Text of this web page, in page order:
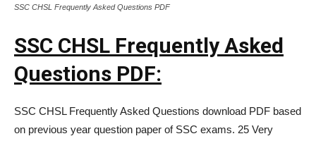
SSC CHSL Frequently Asked Questions PDF
SSC CHSL Frequently Asked
Questions PDF:
SSC CHSL Frequently Asked Questions download PDF based
on previous year question paper of SSC exams. 25 Very